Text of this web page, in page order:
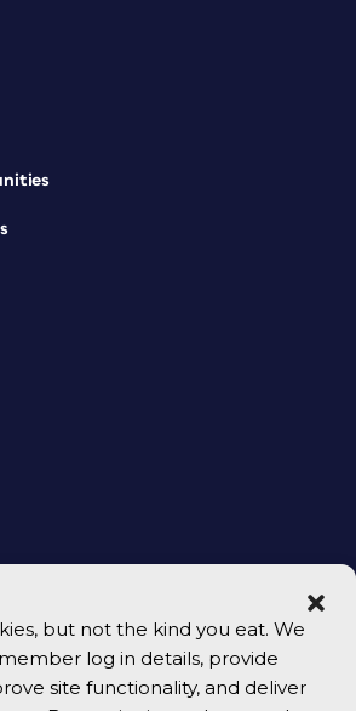
but not the kind you eat. We
log in details, provide
site functionality, and deliver